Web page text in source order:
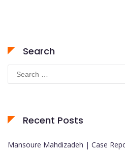
Search
Search
for:
Recent Posts
Mansoure Mahdizadeh | Case